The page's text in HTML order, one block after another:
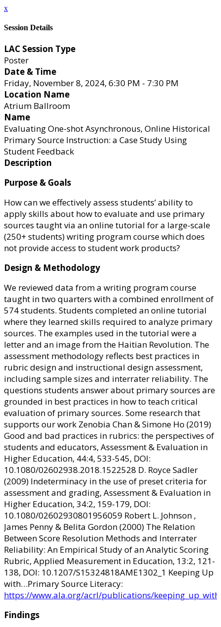
x
Session Details
LAC Session Type
Poster
Date & Time
Friday, November 8, 2024, 6:30 PM - 7:30 PM
Location Name
Atrium Ballroom
Name
Evaluating One-shot Asynchronous, Online Historical
Primary Source Instruction: a Case Study Using
Student Feedback
Description
Purpose & Goals
How can we effectively assess students’ ability to
apply skills about how to evaluate and use primary
sources taught via an online tutorial for a large-scale
(250+ students) writing program course which does
not provide access to student work products?
Design & Methodology
We reviewed data from a writing program course
taught in two quarters with a combined enrollment of
574 students. Students completed an online tutorial
where they learned skills required to analyze primary
sources. The examples used in the tutorial were a
letter and an image from the Haitian Revolution. The
assessment methodology reflects best practices in
rubric design and instructional design assessment,
including sample sizes and interrater reliability. The
questions students answer about primary sources are
grounded in best practices in how to teach critical
evaluation of primary sources. Some research that
supports our work Zenobia Chan & Simone Ho (2019)
Good and bad practices in rubrics: the perspectives of
students and educators, Assessment & Evaluation in
Higher Education, 44:4, 533-545, DOI:
10.1080/02602938.2018.1522528 D. Royce Sadler
(2009) Indeterminacy in the use of preset criteria for
assessment and grading, Assessment & Evaluation in
Higher Education, 34:2, 159-179, DOI:
10.1080/02602930801956059 Robert L. Johnson ,
James Penny & Belita Gordon (2000) The Relation
Between Score Resolution Methods and Interrater
Reliability: An Empirical Study of an Analytic Scoring
Rubric, Applied Measurement in Education, 13:2, 121-
138, DOI: 10.1207/S15324818AME1302_1 Keeping Up
with…Primary Source Literacy:
https://www.ala.org/acrl/publications/
Findings